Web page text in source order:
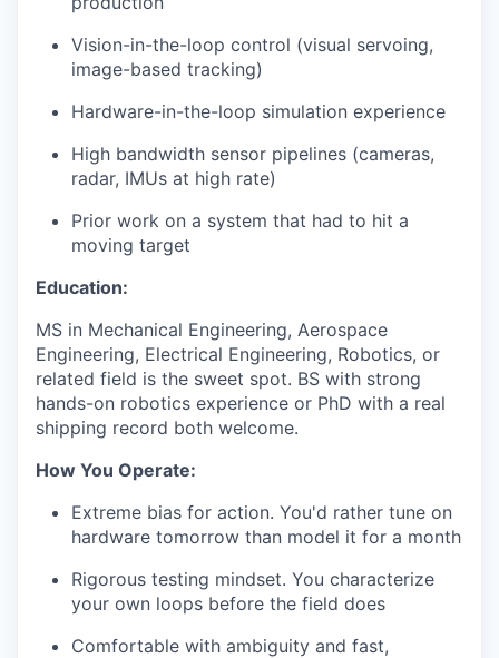
Vision-in-the-loop control (visual servoing,
image-based tracking)
Hardware-in-the-loop simulation experience
High bandwidth sensor pipelines (cameras,
radar, IMUs at high rate)
Prior work on a system that had to hit a
moving target
Education:
MS in Mechanical Engineering, Aerospace
Engineering, Electrical Engineering, Robotics, or
related field is the sweet spot. BS with strong
hands-on robotics experience or PhD with a real
shipping record both welcome.
How You Operate:
Extreme bias for action. You'd rather tune on
hardware tomorrow than model it for a month
Rigorous testing mindset. You characterize
your own loops before the field does
Comfortable with ambiguity and fast,